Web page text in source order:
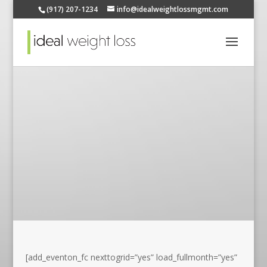
(917) 207-1234 info@idealweightlossmgmt.com
[add_eventon_fc nexttogrid=”yes” load_fullmonth=”yes”